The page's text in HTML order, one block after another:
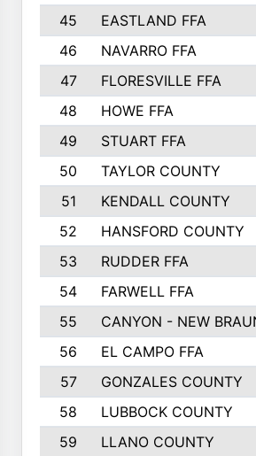
45
EASTLAND FFA
46
NAVARRO FFA
47
FLORESVILLE FFA
48
HOWE FFA
49
STUART FFA
50
TAYLOR COUNTY
51
KENDALL COUNTY
52
HANSFORD COUNTY
53
RUDDER FFA
54
FARWELL FFA
55
CANYON - NEW
56
EL CAMPO FFA
57
GONZALES COUNTY
58
LUBBOCK COUNTY
59
LLANO COUNTY